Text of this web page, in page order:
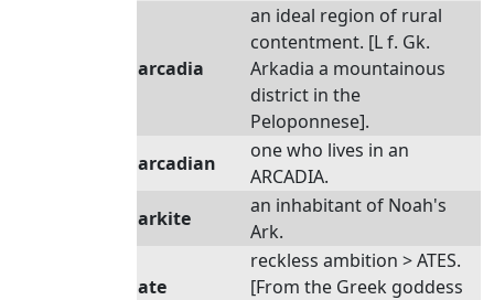
arcadia
an ideal region of rural
contentment. [L f. Gk.
Arkadia a mountainous
district in the
Peloponnese].
arcadian
one who lives in an
ARCADIA.
arkite
an inhabitant of Noah's
Ark.
ate
reckless ambition > ATES.
[From the Greek goddess